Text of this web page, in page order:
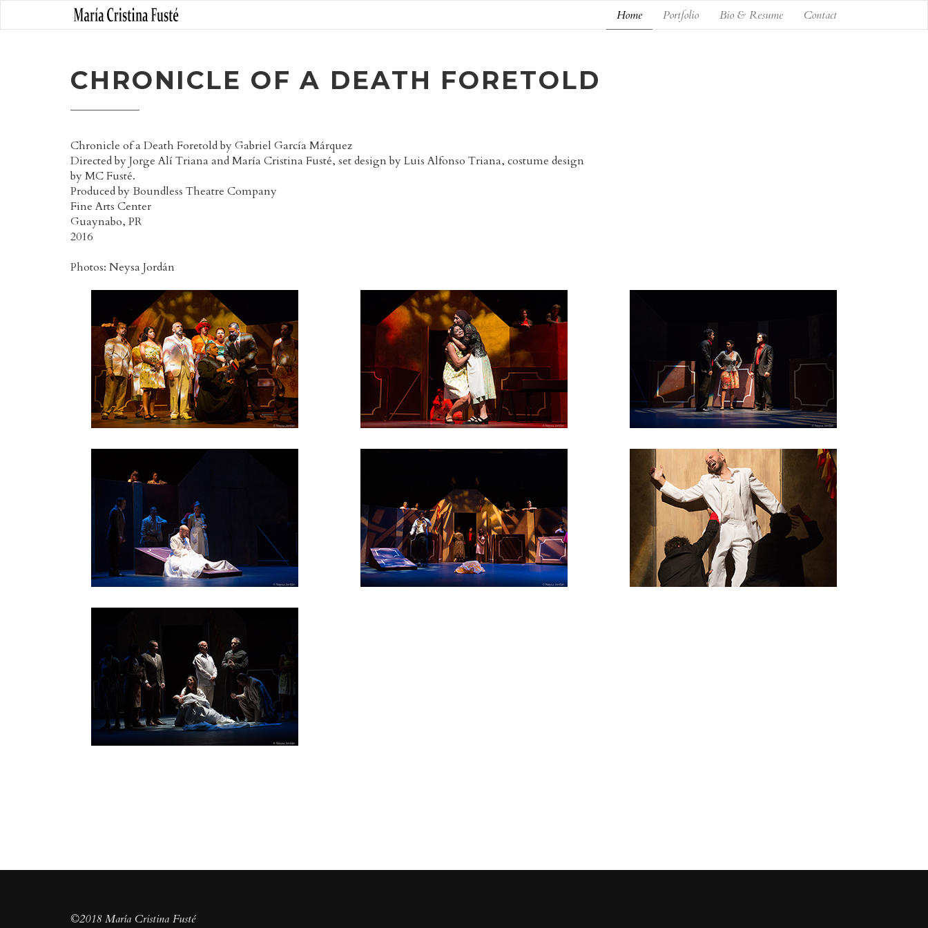
Home Portfolio Bio & Resume Contact
CHRONICLE OF A DEATH FORETOLD
Chronicle of a Death Foretold by Gabriel García Márquez
Directed by Jorge Alí Triana and María Cristina Fusté, set design by Luis Alfonso Triana, costume design
by MC Fusté.
Produced by Boundless Theatre Company
Fine Arts Center
Guaynabo, PR
2016
Photos: Neysa Jordán
©2018 María Cristina Fusté